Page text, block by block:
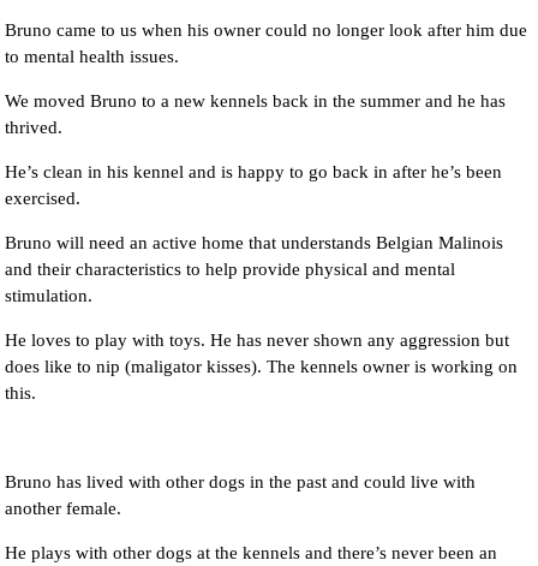
Bruno came to us when his owner could no longer look after him due
to mental health issues.
We moved Bruno to a new kennels back in the summer and he has
thrived.
He’s clean in his kennel and is happy to go back in after he’s been
exercised.
Bruno will need an active home that understands Belgian Malinois
and their characteristics to help provide physical and mental
stimulation.
He loves to play with toys. He has never shown any aggression but
does like to nip (maligator kisses). The kennels owner is working on
this.
Bruno has lived with other dogs in the past and could live with
another female.
He plays with other dogs at the kennels and there’s never been an